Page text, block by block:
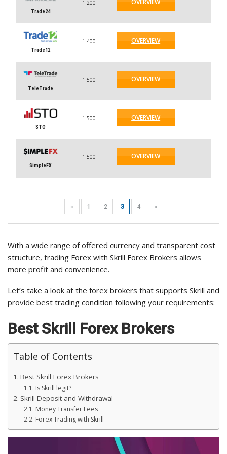
Trade24
1:200
Trade12
1:400 OVERVIEW
TeleTrade
1:500 OVERVIEW
STO
1:500 OVERVIEW
SimpleFX
1:500 OVERVIEW
« 1 2 3 4 »
With a wide range of offered currency and transparent cost
structure, trading Forex with Skrill Forex Brokers allows
more profit and convenience.
Let’s take a look at the forex brokers that supports Skrill and
provide best trading condition following your requirements:
Best Skrill Forex Brokers
Table of Contents
Best Skrill Forex Brokers
Is Skrill legit?
Skrill Deposit and Withdrawal
Money Transfer Fees
Forex Trading with Skrill